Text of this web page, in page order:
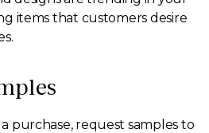
items that customers desire
purchase, request samples to